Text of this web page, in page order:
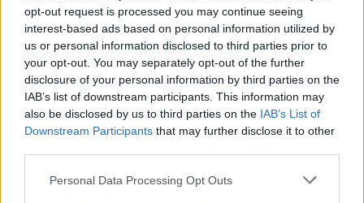
opt-out request is processed you may continue seeing
interest-based ads based on personal information utilized by
us or personal information disclosed to third parties prior to
your opt-out. You may separately opt-out of the further
disclosure of your personal information by third parties on the
IAB’s list of downstream participants. This information may
also be disclosed by us to third parties on the IAB’s List of
Downstream Participants that may further disclose it to other
Personal Data Processing Opt Outs
PICS & VIDS 20 JUL 26
Live at Castle Mills (Photos)
PICS & VIDS
Damien Dempsey at Iveagh Gardens (Photos)
Garbage at Iveagh Gardens (Photos)